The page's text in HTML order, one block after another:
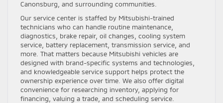
Canonsburg, and surrounding communities.
Our service center is staffed by Mitsubishi-trained
technicians who can handle routine maintenance,
diagnostics, brake repair, oil changes, cooling system
service, battery replacement, transmission service, and
more. That matters because Mitsubishi vehicles are
designed with brand-specific systems and technologies,
and knowledgeable service support helps protect the
ownership experience over time. We also offer digital
convenience for researching inventory, applying for
financing, valuing a trade, and scheduling service.